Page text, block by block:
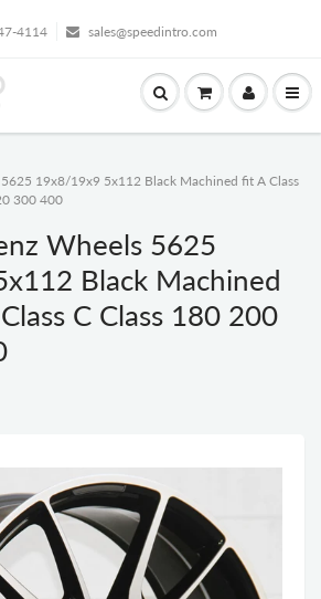
4114 sales@speedintro.com
5625 19x8/19x9 5x112 Black Machined fit A Class
300 400
Wheels 5625
Black Machined
C Class 180 200